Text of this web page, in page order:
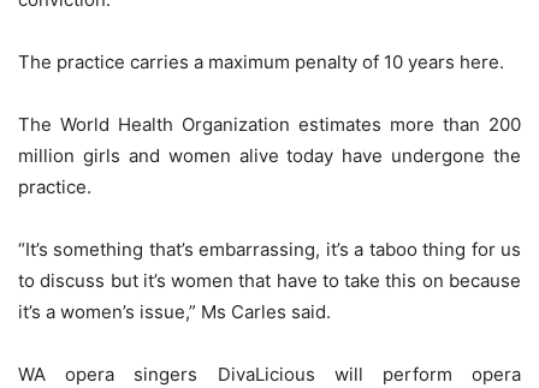
The practice carries a maximum penalty of 10 years here.
The World Health Organization estimates more than 200
million girls and women alive today have undergone the
practice.
“It’s something that’s embarrassing, it’s a taboo thing for us
to discuss but it’s women that have to take this on because
it’s a women’s issue,” Ms Carles said.
WA opera singers DivaLicious will perform opera